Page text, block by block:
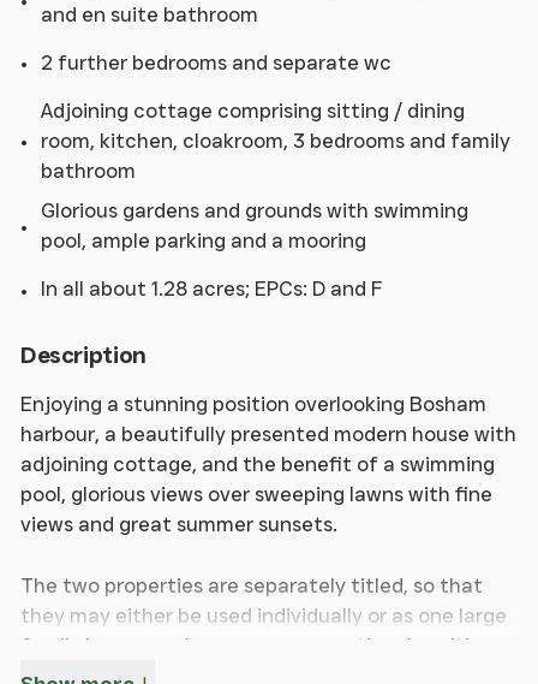
and en suite bathroom
2 further bedrooms and separate wc
Adjoining cottage comprising sitting / dining
room, kitchen, cloakroom, 3 bedrooms and family
bathroom
Glorious gardens and grounds with swimming
pool, ample parking and a mooring
In all about 1.28 acres; EPCs: D and F
Description
Enjoying a stunning position overlooking Bosham
harbour, a beautifully presented modern house with
adjoining cottage, and the benefit of a swimming
pool, glorious views over sweeping lawns with fine
views and great summer sunsets.
The two properties are separately titled, so that
they may either be used individually or as one large
family house, and occupy an exceptional position
on the harbour, probably one of the loveliest,